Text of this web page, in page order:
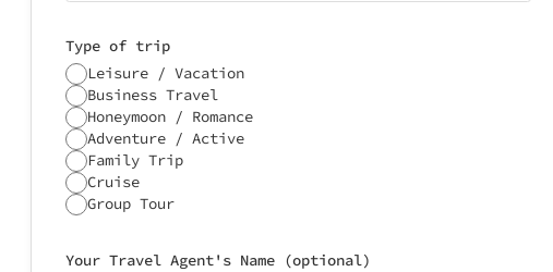
Type of trip
Leisure / Vacation
Business Travel
Honeymoon / Romance
Adventure / Active
Family Trip
Cruise
Group Tour
Your Travel Agent's Name (optional)